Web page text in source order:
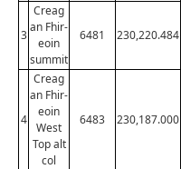
3
Creag
an Fhir-
eoin
summit
6481 230,220.484
4
Creag
an Fhir-
eoin
West
Top alt
col
6483 230,187.000